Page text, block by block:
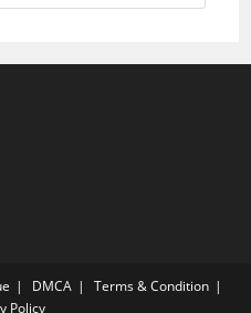
DMCA
Terms & Condition
Policy